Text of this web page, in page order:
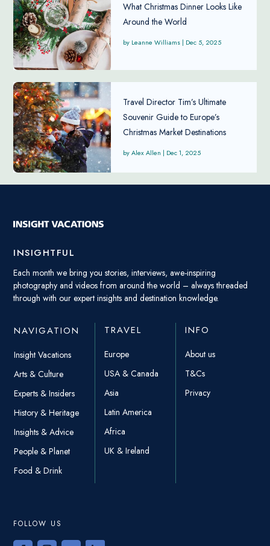
What Christmas Dinner Looks Like
Around the World
Leanne Williams | Dec 5, 2025
Travel Director Tim’s Ultimate
Souvenir Guide to Europe’s
Christmas Market Destinations
Alex Allen | Dec 1, 2025
INSIGHTFUL
Each month we bring you stories, interviews, awe-inspiring
photography and videos from around the world – always threaded
through with our expert insights and destination knowledge.
NAVIGATION
Insight Vacations
Arts & Culture
Experts & Insiders
History & Heritage
Insights & Advice
People & Planet
Food & Drink
TRAVEL
Europe
USA & Canada
Asia
Latin America
Africa
UK & Ireland
INFO
About us
T&Cs
Privacy
FOLLOW US